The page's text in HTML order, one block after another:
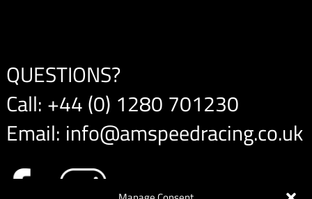
QUESTIONS?
Call: +44 (0) 1280 701230
Email: info@amspeedracing.co.uk